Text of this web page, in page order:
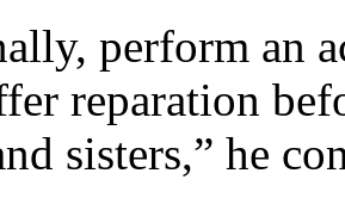
perform an
reparation
sisters,” he